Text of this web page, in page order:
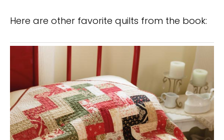
Here are other favorite quilts from the book: